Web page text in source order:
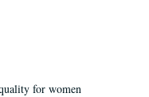
for women